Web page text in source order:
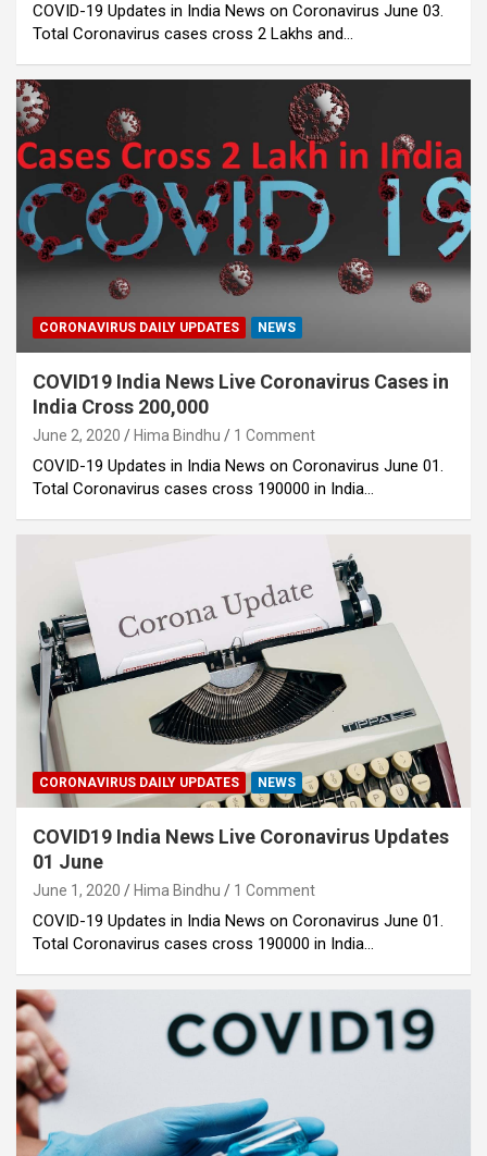
COVID-19 Updates in India News on Coronavirus June 03.
Total Coronavirus cases cross 2 Lakhs and…
CORONAVIRUS DAILY UPDATES NEWS
COVID19 India News Live Coronavirus Cases in
India Cross 200,000
June 2, 2020 Hima Bindhu 1 Comment
COVID-19 Updates in India News on Coronavirus June 01.
Total Coronavirus cases cross 190000 in India…
CORONAVIRUS DAILY UPDATES NEWS
COVID19 India News Live Coronavirus Updates
01 June
June 1, 2020 Hima Bindhu 1 Comment
COVID-19 Updates in India News on Coronavirus June 01.
Total Coronavirus cases cross 190000 in India…